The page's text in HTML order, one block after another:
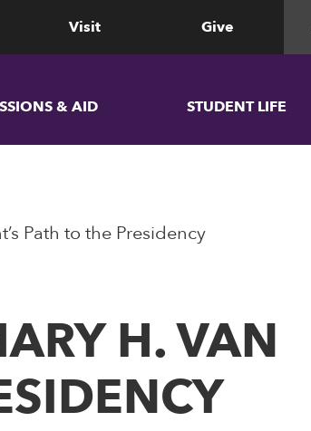
Visit Give
& AID STUDENT LIFE
Path to the Presidency
H. VAN